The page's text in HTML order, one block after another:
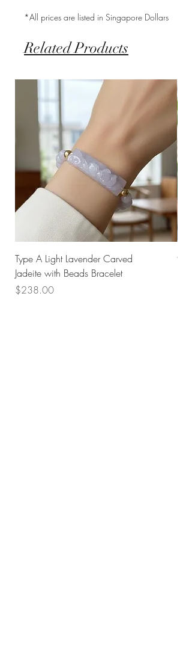
*All prices are listed in Singapore Dollars
Related Products
Type A Light Lavender Carved
Jadeite with Beads Bracelet
Price
$238.00